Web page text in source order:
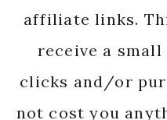
affiliate links.
receive a
clicks and/or
not cost you